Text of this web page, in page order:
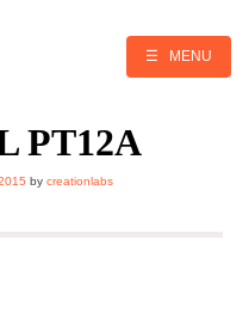
☰ MENU
PT12A
by creationlabs